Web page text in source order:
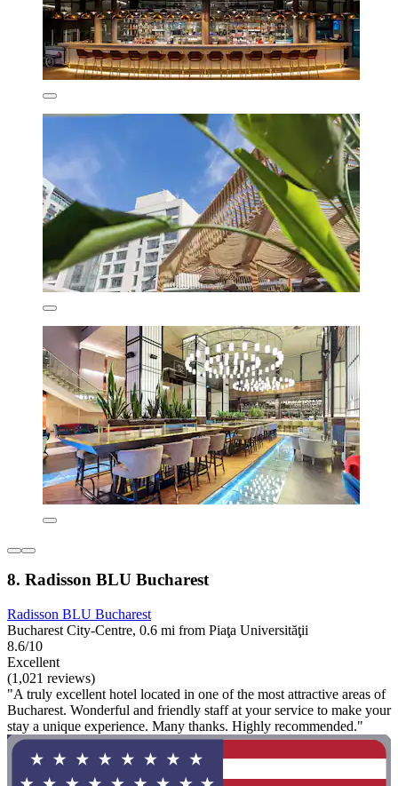
8. Radisson BLU Bucharest
Radisson BLU Bucharest
Bucharest City-Centre, 0.6 mi from Piaţa Universităţii
8.6/10
Excellent
(1,021 reviews)
"A truly excellent hotel located in one of the most attractive areas of
Bucharest. Wonderful and friendly staff at your service to make your
stay a unique experience. Many thanks. Highly recommended."